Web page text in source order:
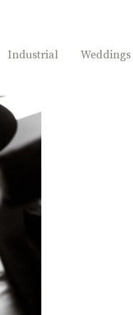
Industrial Weddings